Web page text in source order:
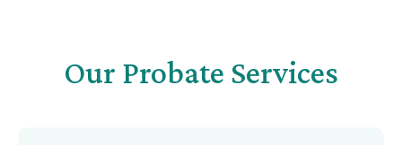
Our Probate Services